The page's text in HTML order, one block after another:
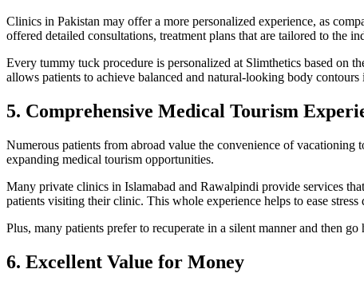
Clinics in Pakistan may offer a more personalized experience, as
offered detailed consultations, treatment plans that are tailored to the
Every tummy tuck procedure is personalized at Slimthetics based on
allows patients to achieve balanced and natural-looking body
5. Comprehensive Medical Tourism
Numerous patients from abroad value the convenience of vacationing
expanding medical tourism opportunities.
Many private clinics in Islamabad and Rawalpindi provide services
patients visiting their clinic. This whole experience helps to ease stress
Plus, many patients prefer to recuperate in a silent manner and then
6. Excellent Value for Money